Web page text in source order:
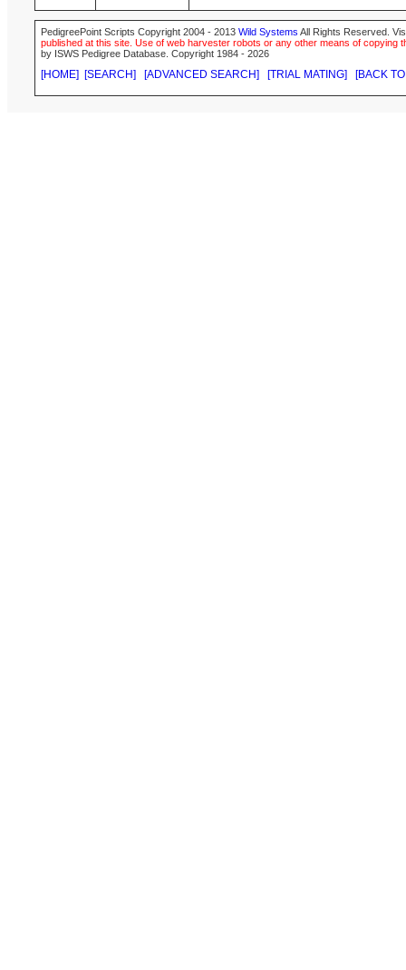
PedigreePoint Scripts Copyright 2004 - 2013 Wild Systems All Rights Reserved.
published at this site. Use of web harvester robots or any other means of
by ISWS Pedigree Database. Copyright 1984 - 2026
[HOME] [SEARCH] [ADVANCED SEARCH] [TRIAL MATING] [BACK